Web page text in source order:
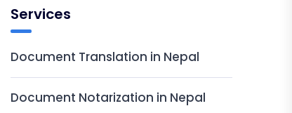
Services
Document Translation in Nepal
Document Notarization in Nepal